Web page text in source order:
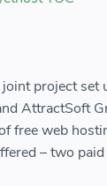
project set
AttractSoft
free web
– two paid